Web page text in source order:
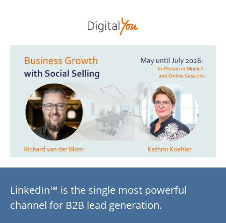
LinkedIn™ is the single most powerful
channel for B2B lead generation.